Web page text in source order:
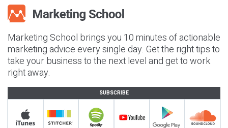
Marketing School brings you 10 minutes of actionable
marketing advice every single day. Get the right tips to
take your business to the next level and get to work
right away.
SUBSCRIBE